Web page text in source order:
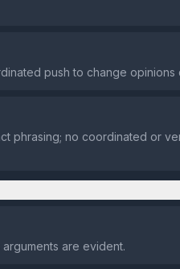
push to change
phrasing; no coordinated or
are evident.